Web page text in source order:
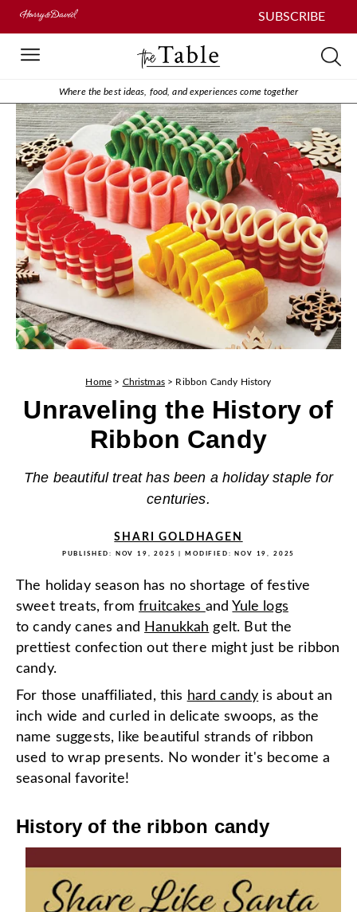
SUBSCRIBE
Where the best ideas, food, and experiences come together
Home > Christmas> Ribbon Candy History
Unraveling the History of
Ribbon Candy
The beautiful treat has been a holiday staple for
centuries.
SHARI GOLDHAGEN
PUBLISHED: NOV 19, 2025 | MODIFIED: NOV 19, 2025
The holiday season has no shortage of festive
sweet treats, fromfruitcakes andYule logs
to candy canes and Hanukkah gelt. But the
prettiest confection out there might just be ribbon
candy.
For those unaffiliated, this hard candy is about an
inch wide and curled in delicate swoops, as the
name suggests, like beautiful strands of ribbon
used to wrap presents. No wonder it's become a
seasonal favorite!
History of the ribbon candy